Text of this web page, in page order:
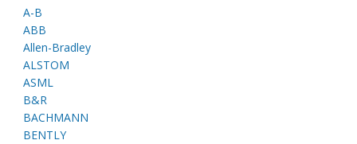
A-B
ABB
Allen-Bradley
ALSTOM
ASML
B&R
BACHMANN
BENTLY